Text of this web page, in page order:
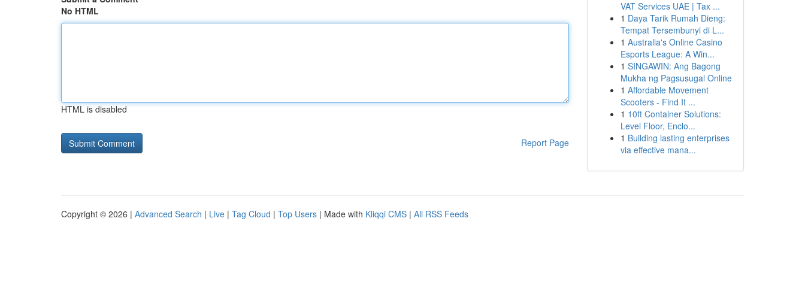
No HTML
HTML is disabled
Report Page
VAT Services UAE | Tax ...
1 Daya Tarik Rumah Dieng:
Tempat Tersembunyi di L...
1 Australia's Online Casino
Esports League: A Win...
1 SINGAWIN: Ang Bagong
Mukha ng Pagsusugal Online
1 Affordable Movement
Scooters - Find It ...
1 10ft Container Solutions:
Level Floor, Enclo...
1 Building lasting enterprises
via effective mana...
Copyright © 2026 | Advanced Search | Live | Tag Cloud | Top Users | Made with Kliqqi CMS | All RSS Feeds